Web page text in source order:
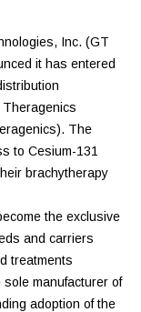
Inc. (GT
it has entered
The
to Cesium-131
brachytherapy
the exclusive
and carriers
treatments
manufacturer of
adoption of the